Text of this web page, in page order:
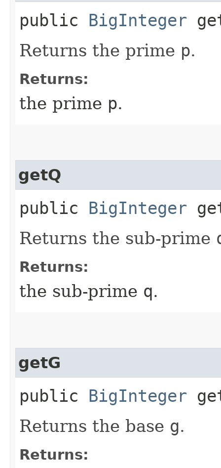
public BigInteger
Returns the prime p.
Returns:
the prime p.
getQ
public BigInteger
Returns the sub-prime
Returns:
the sub-prime q.
getG
public BigInteger
Returns the base g.
Returns: